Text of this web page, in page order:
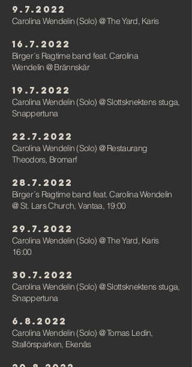
9.7.2022
Carolina Wendelin (Solo) @The Yard, Karis
16.7.2022
Birger´s Ragtime band feat. Carolina
Wendelin @ Brännskär
19.7.2022
Carolina Wendelin (Solo) @ Slottsknektens stuga,
Snappertuna
22.7.2022
Carolina Wendelin (Solo) @Restaurang
Theodors, Bromarf
28.7.2022
Birger´s Ragtime band feat. Carolina Wendelin
@ St. Lars Church, Vantaa, 19:00
29.7.2022
Carolina Wendelin (Solo) @The Yard, Karis
16:00
30.7.2022
Carolina Wendelin (Solo) @ Slottsknektens stuga,
Snappertuna
6.8.2022
Carolina Wendelin (Solo) @ Tomas Ledin,
Stallörsparken, Ekenäs